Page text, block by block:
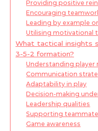
Providing positive
Encouraging
Leading by example
Utilising motivational
What tactical insights
3-5-2 formation?
Understanding player
Communication
Adaptability in play
Decision-making
Leadership qualities
Supporting
Game awareness